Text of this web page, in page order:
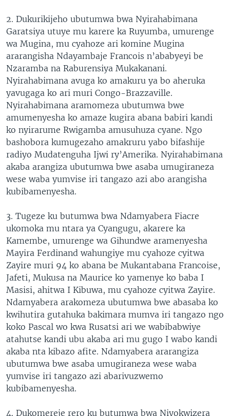
2. Dukurikijeho ubutumwa bwa Nyirahabimana
Garatsiya utuye mu karere ka Ruyumba, umurenge
wa Mugina, mu cyahoze ari komine Mugina
ararangisha Ndayambaje Francois n’ababyeyi be
Nzaramba na Raburensiya Mukakanani.
Nyirahabimana avuga ko amakuru ya bo aheruka
yavugaga ko ari muri Congo-Brazzaville.
Nyirahabimana aramomeza ubutumwa bwe
amumenyesha ko amaze kugira abana babiri kandi
ko nyirarume Rwigamba amusuhuza cyane. Ngo
bashobora kumugezaho amakruru yabo bifashije
radiyo Mudatenguha Ijwi ry’Amerika. Nyirahabimana
akaba arangiza ubutumwa bwe asaba umugiraneza
wese waba yumvise iri tangazo azi abo arangisha
kubibamenyesha.
3. Tugeze ku butumwa bwa Ndamyabera Fiacre
ukomoka mu ntara ya Cyangugu, akarere ka
Kamembe, umurenge wa Gihundwe aramenyesha
Mayira Ferdinand wahungiye mu cyahoze cyitwa
Zayire muri 94 ko abana be Mukantabana Francoise,
Jafeti, Mukusa na Maurice ko yamenye ko baba I
Masisi, ahitwa I Kibuwa, mu cyahoze cyitwa Zayire.
Ndamyabera arakomeza ubutumwa bwe abasaba ko
kwihutira gutahuka bakimara mumva iri tangazo ngo
koko Pascal wo kwa Rusatsi ari we wabibabwiye
atahutse kandi ubu akaba ari mu gugo I wabo kandi
akaba nta kibazo afite. Ndamyabera ararangiza
ubutumwa bwe asaba umugiraneza wese waba
yumvise iri tangazo azi abarivuzwemo
kubibamenyesha.
4. Dukomereje rero ku butumwa bwa Niyokwizera